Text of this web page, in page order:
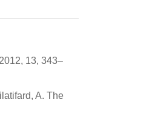
13, 343–
A. The